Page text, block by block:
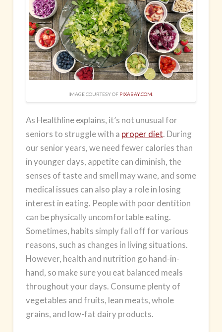
IMAGE COURTESY OF PIXABAY.COM
As Healthline explains, it’s not unusual for
seniors to struggle with a proper diet. During
our senior years, we need fewer caloriesthan
in younger days, appetite can diminish, the
senses of taste and smell may wane, and some
medical issues can also play a role in losing
interest in eating. People with poor dentition
can be physically uncomfortable eating.
Sometimes, habits simply fall off for various
reasons, such as changes in living situations.
However, health and nutrition go hand-in-
hand, so make sure you eat balanced meals
throughout your days. Consume plenty of
vegetables and fruits, lean meats, whole
grains, and low-fat dairy products.